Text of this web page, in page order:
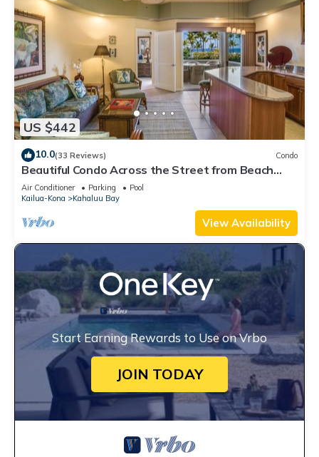
US $442
10.0(33 Reviews) Condo
Beautiful Condo Across the Street from Beach
w/Ocean View and Great Snorkeling!
Air Conditioner Parking
Pool
Kailua-Kona
Kahaluu Bay
View Availability
Start Earning Rewards to Use on Vrbo
JOIN TODAY